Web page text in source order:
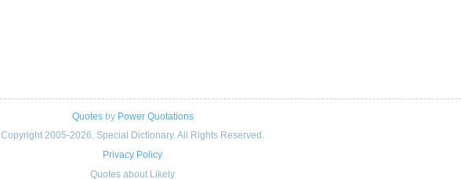
Quotesby Power Quotations
Copyright 2005-2026. Special Dictionary. All Rights Reserved.
Privacy Policy
Quotes about Likely